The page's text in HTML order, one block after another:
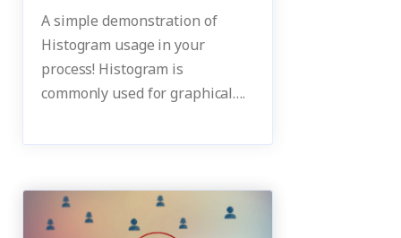
A simple demonstration of
Histogram usage in your
process! Histogram is
commonly used for graphical….